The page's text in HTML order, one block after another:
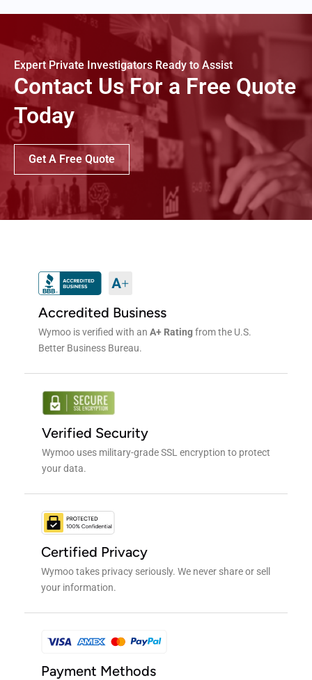
Expert Private Investigators Ready to Assist
Contact Us For a Free Quote
Today
Get A Free Quote
Accredited Business
Wymoo is verified with an A+ Ratingfrom the U.S.
Better Business Bureau.
Verified Security
Wymoo uses military-grade SSL encryption to protect
your data.
Certified Privacy
Wymoo takes privacy seriously. We never share or sell
your information.
Payment Methods